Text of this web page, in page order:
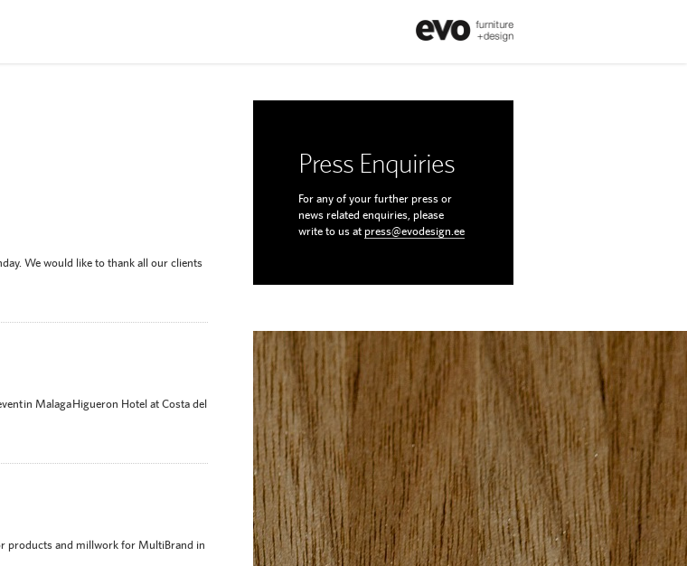
Press Enquiries
For any of your further press or
news related enquiries, please
write to us at press@evodesign.ee
We would like to thank all our clients
in Malaga Higueron Hotel at Costa del
products and millwork for MultiBrand in